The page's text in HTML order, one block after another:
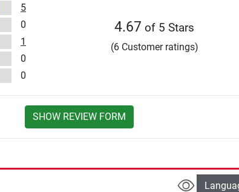
5
0
1
0
0
4.67 of 5 Stars
(6 Customer ratings)
SHOW REVIEW FORM